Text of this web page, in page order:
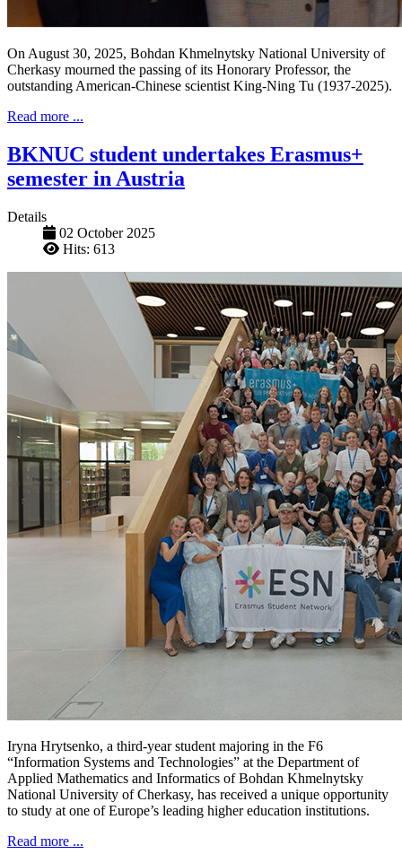
On August 30, 2025, Bohdan Khmelnytsky National University of
Cherkasy mourned the passing of its Honorary Professor, the
outstanding American-Chinese scientist King-Ning Tu (1937-2025).
Read more ...
BKNUC student undertakes Erasmus+
semester in Austria
Details
02 October 2025
Hits: 613
Iryna Hrytsenko, a third-year student majoring in the F6
“Information Systems and Technologies” at the Department of
Applied Mathematics and Informatics of Bohdan Khmelnytsky
National University of Cherkasy, has received a unique opportunity
to study at one of Europe’s leading higher education institutions.
Read more ...